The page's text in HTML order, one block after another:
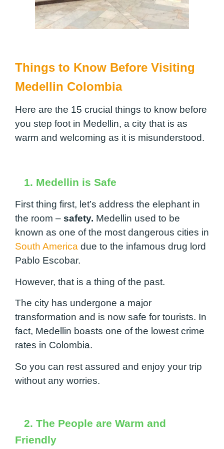
Things to Know Before Visiting
Medellin Colombia
Here are the 15 crucial things to know before
you step foot in Medellin, a city that is as
warm and welcoming as it is misunderstood.
1. Medellin is Safe
First thing first, let’s address the elephant in
the room – safety. Medellin used to be
known as one of the most dangerous cities in
South America due to the infamous drug lord
Pablo Escobar.
However, that is a thing of the past.
The city has undergone a major
transformation and is now safe for tourists. In
fact, Medellin boasts one of the lowest crime
rates in Colombia.
So you can rest assured and enjoy your trip
without any worries.
2. The People are Warm and
Friendly